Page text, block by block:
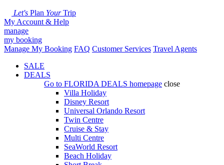
Let's Plan YourTrip
My Account & Help
manage
my booking
Manage My Booking FAQ Customer Services Travel Agents
SALE
DEALS
Go to FLORIDA DEALS homepage close
Villa Holiday
Disney Resort
Universal Orlando Resort
Twin Centre
Cruise & Stay
Multi Centre
SeaWorld Resort
Beach Holiday